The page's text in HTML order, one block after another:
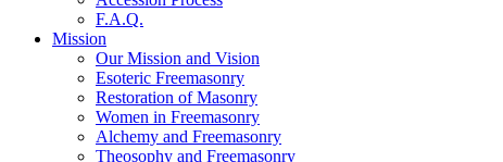
F.A.Q.
Mission
Our Mission and Vision
Esoteric Freemasonry
Restoration of Masonry
Women in Freemasonry
Alchemy and Freemasonry
Theosophy and Freemasonry